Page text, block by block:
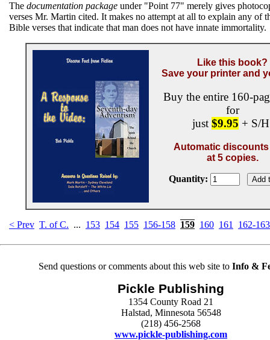
The documentation package under "Point 77" merely gives
verses Mr. Martin cited. It makes no attempt at all to explain any of
Bible verses that indicate that man does not have innate immortality.
Like this book?
Save your printer and
Buy the entire 160-
for
just $9.95 + S/
Automatic discounts
at 5 copies.
Quantity:
< Prev T. of C. ... 153 154 155 156-158 159 160 161 162-163
Send questions or comments about this web site to Info &
Pickle Publishing
1354 County Road 21
Halstad, Minnesota 56548
(218) 456-2568
www.pickle-publishing.com